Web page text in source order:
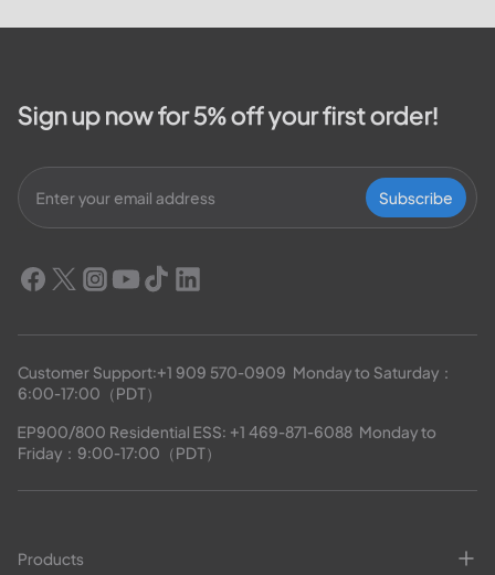
Sign up now for 5% off your first order!
Subscribe
Customer Support:+1 909 570-0909
  Monday to Saturday：
6:00-17:00（PDT）
EP900/800 Residential ESS: +1 469-871-6088
  Monday to
Friday：9:00-17:00（PDT）
Products